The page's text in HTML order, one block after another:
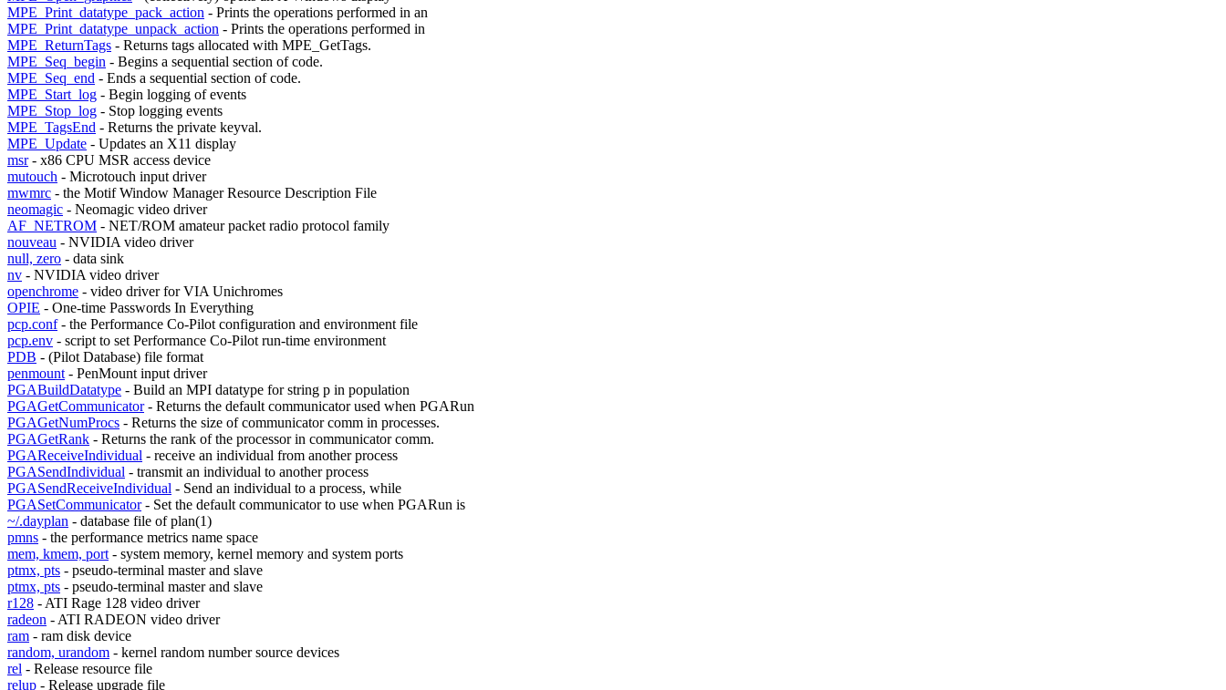
MPE_Print_datatype_pack_action - Prints the operations performed in an
MPE_Print_datatype_unpack_action - Prints the operations performed in
MPE_ReturnTags - Returns tags allocated with MPE_GetTags.
MPE_Seq_begin - Begins a sequential section of code.
MPE_Seq_end - Ends a sequential section of code.
MPE_Start_log - Begin logging of events
MPE_Stop_log - Stop logging events
MPE_TagsEnd - Returns the private keyval.
MPE_Update - Updates an X11 display
msr- x86 CPU MSR access device
mutouch - Microtouch input driver
mwmrc - the Motif Window Manager Resource Description File
neomagic - Neomagic video driver
AF_NETROM - NET/ROM amateur packet radio protocol family
nouveau - NVIDIA video driver
null, zero - data sink
nv - NVIDIA video driver
openchrome - video driver for VIA Unichromes
OPIE - One-time Passwords In Everything
pcp.conf- the Performance Co-Pilot configuration and environment file
pcp.env - script to set Performance Co-Pilot run-time environment
PDB - (Pilot Database) file format
penmount - PenMount input driver
PGABuildDatatype - Build an MPI datatype for string p in population
PGAGetCommunicator- Returns the default communicator used when PGARun
PGAGetNumProcs - Returns the size of communicator comm in processes.
PGAGetRank - Returns the rank of the processor in communicator comm.
PGAReceiveIndividual - receive an individual from another process
PGASendIndividual - transmit an individual to another process
PGASendReceiveIndividual - Send an individual to a process, while
PGASetCommunicator- Set the default communicator to use when PGARun is
~/.dayplan - database file of plan(1)
pmns - the performance metrics name space
mem, kmem, port - system memory, kernel memory and system ports
ptmx, pts - pseudo-terminal master and slave
ptmx, pts - pseudo-terminal master and slave
r128 - ATI Rage 128 video driver
radeon - ATI RADEON video driver
ram - ram disk device
random, urandom - kernel random number source devices
rel - Release resource file
relup - Release upgrade file